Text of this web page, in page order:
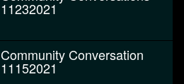
11232021
Community Conversation
11152021